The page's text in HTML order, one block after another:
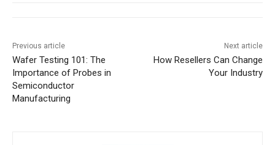
Previous article
Wafer Testing 101: The
Importance of Probes in
Semiconductor
Manufacturing
Next article
How Resellers Can Change
Your Industry